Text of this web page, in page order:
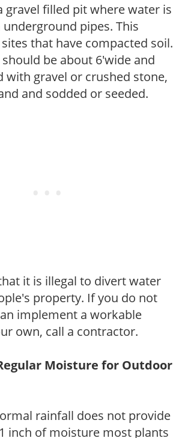
gravel filled pit where water is
pipes. This
that have compacted soil.
be about 6'wide and
with gravel or crushed stone,
and sodded or seeded.
it is illegal to divert water
property. If you do not
implement a workable
own, call a contractor.
Moisture for Outdoor
rainfall does not provide
inch of moisture most plants